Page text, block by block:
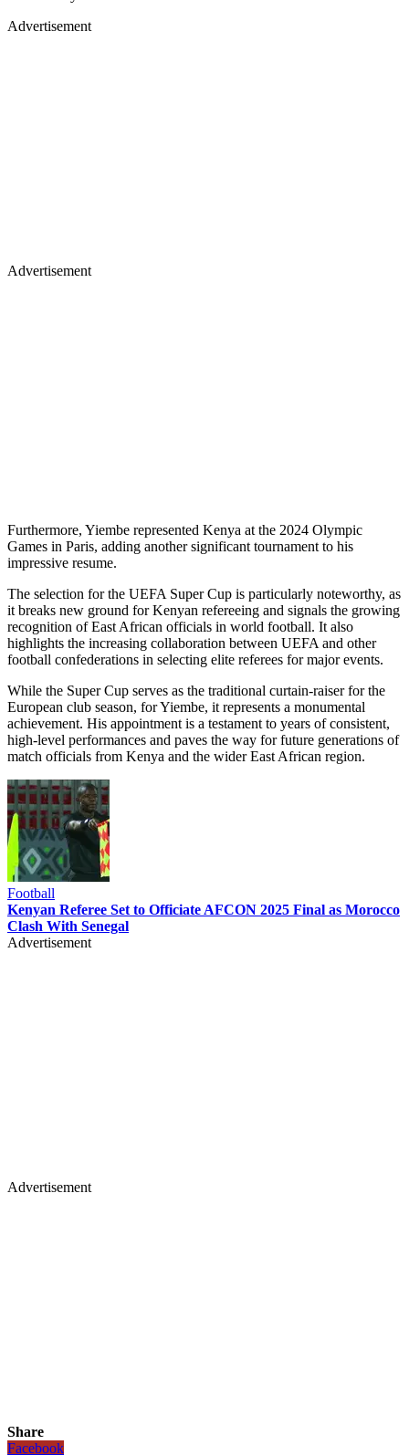
Advertisement
Advertisement
Furthermore, Yiembe represented Kenya at the 2024 Olympic
Games in Paris, adding another significant tournament to his
impressive resume.
The selection for the UEFA Super Cup is particularly noteworthy, as
it breaks new ground for Kenyan refereeing and signals the growing
recognition of East African officials in world football. It also
highlights the increasing collaboration between UEFA and other
football confederations in selecting elite referees for major events.
While the Super Cup serves as the traditional curtain-raiser for the
European club season, for Yiembe, it represents a monumental
achievement. His appointment is a testament to years of consistent,
high-level performances and paves the way for future generations of
match officials from Kenya and the wider East African region.
Football
Kenyan Referee Set to Officiate AFCON 2025 Final as Morocco
Clash With Senegal
Advertisement
Advertisement
Share
Facebook